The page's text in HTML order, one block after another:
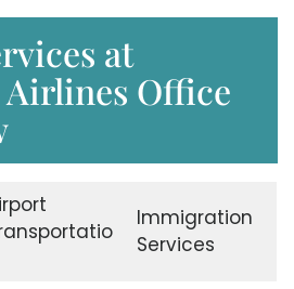
at
Airlines Office
Immigration
Services